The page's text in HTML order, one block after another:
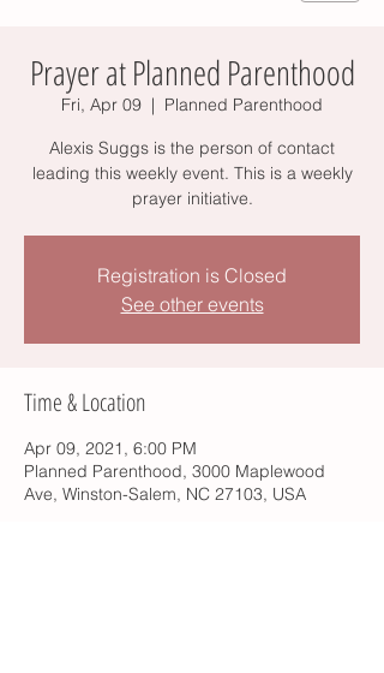
Prayer at Planned Parenthood
Fri, Apr 09
  |
Planned Parenthood
Alexis Suggs is the person of contact
leading this weekly event. This is a weekly
prayer initiative.
Registration is Closed
See other events
Time & Location
Apr 09, 2021, 6:00 PM
Planned Parenthood, 3000 Maplewood
Ave, Winston-Salem, NC 27103, USA